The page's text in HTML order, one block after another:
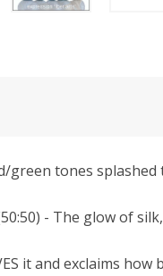
green tones
- The glow of
it and exclaims